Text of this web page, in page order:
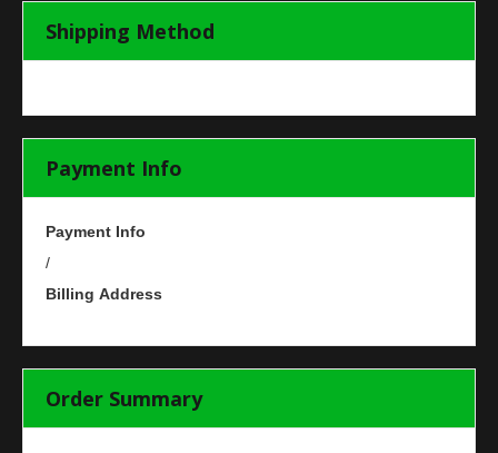
Shipping Method
Payment Info
Payment Info
/
Billing Address
Order Summary